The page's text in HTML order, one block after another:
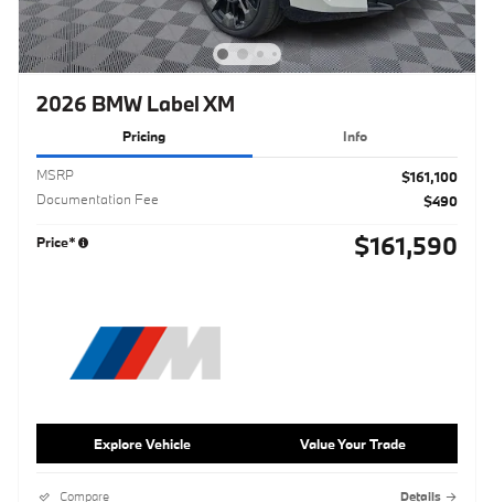
2026 BMW Label XM
Pricing Info
MSRP
$161,100
Documentation Fee
$490
Price* $161,590
Explore Vehicle Value Your Trade
Compare Details